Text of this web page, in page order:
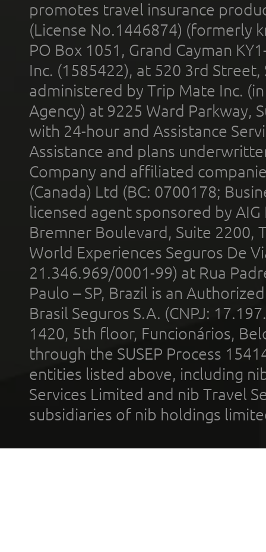
promotes travel insurance
(License No.1446874) (formerly
PO Box 1051, Grand Cayman
Inc. (1585422), at 520 3rd
administered by Trip Mate Inc.
Agency) at 9225 Ward Parkway,
with 24-hour and Assistance
Assistance and plans
Company and affiliated
(Canada) Ltd (BC: 0700178;
licensed agent sponsored by
Bremner Boulevard, Suite 2200,
World Experiences Seguros De
21.346.969/0001-99) at Rua
Paulo – SP, Brazil is an
Brasil Seguros S.A. (CNPJ:
1420, 5th floor, Funcionários,
through the SUSEP Process
entities listed above, including
Services Limited and nib Travel
subsidiaries of nib holdings